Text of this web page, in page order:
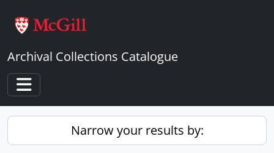
Archival Collections Catalogue
Toggle navigation
Narrow your results by: